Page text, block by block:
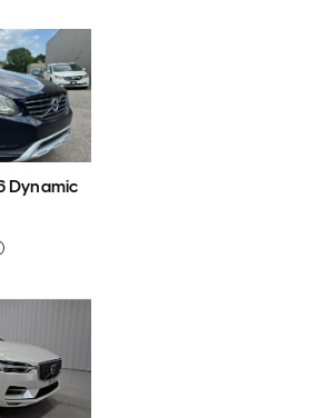
Dynamic